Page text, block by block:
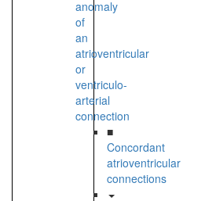
anomaly
of
an
atrioventricular
or
ventriculo-
arterial
connection
■
Concordant
atrioventricular
connections